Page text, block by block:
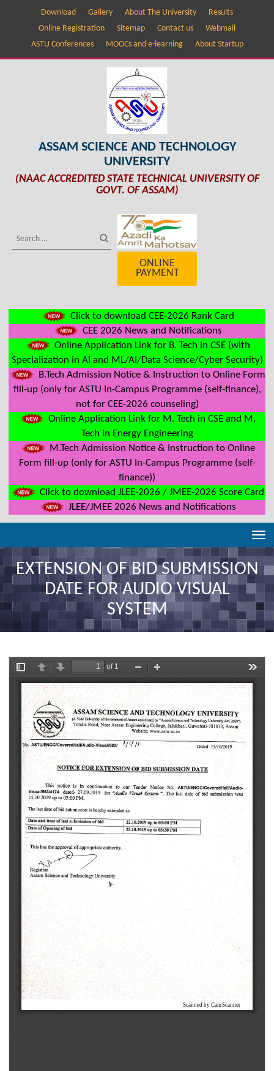
Download Gallery About The University
Results
Online Registration
Sitemap Contact us
Webmail
ASTU Conferences
MOOCs and e-learning About Startup
ASSAM SCIENCE AND TECHNOLOGY
UNIVERSITY
(NAAC ACCREDITED STATE TECHNICAL UNIVERSITY OF
GOVT. OF ASSAM)
ONLINE
PAYMENT
Click to download CEE-2026 Rank Card
CEE 2026 News and Notifications
Online Application Link for B. Tech in CSE (with
Specialization in AI and ML/AI/Data Science/Cyber Security)
B.Tech Admission Notice & Instruction to Online Form
fill-up (only for ASTU In-Campus Programme (self-finance),
not for CEE-2026 counseling)
Online Application Link for M. Tech in CSE and M.
Tech in Energy Engineering
M.Tech Admission Notice & Instruction to Online
Form fill-up (only for ASTU In-Campus Programme (self-
finance))
Click to download JLEE-2026 / JMEE-2026 Score Card
JLEE/JMEE 2026 News and Notifications
EXTENSION OF BID SUBMISSION
DATE FOR AUDIO VISUAL
SYSTEM